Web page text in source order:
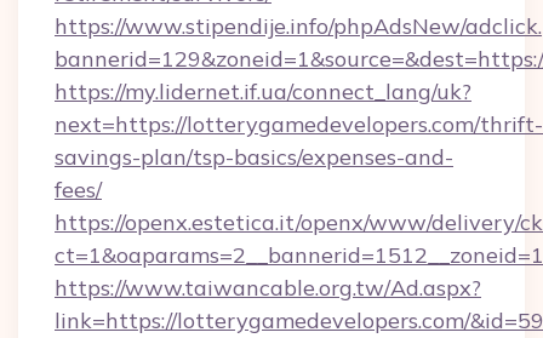
https://www.stipendije.info/phpAdsNew/
https://my.lidernet.if.ua/connect_lang/uk?
next=https://lotterygamedevelopers.com/thrift-
savings-plan/tsp-basics/expenses-and-
fees/
https://openx.estetica.it/openx/www/delivery/
https://www.taiwancable.org.tw/Ad.aspx?
link=https://lotterygamedevelopers.com/&id=59